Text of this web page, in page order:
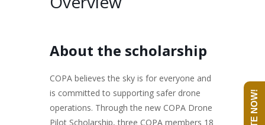
About the scholarship
COPA believes the sky is for everyone and
is committed to supporting safer drone
operations. Through the new COPA Drone
Pilot Scholarship, three COPA members 18